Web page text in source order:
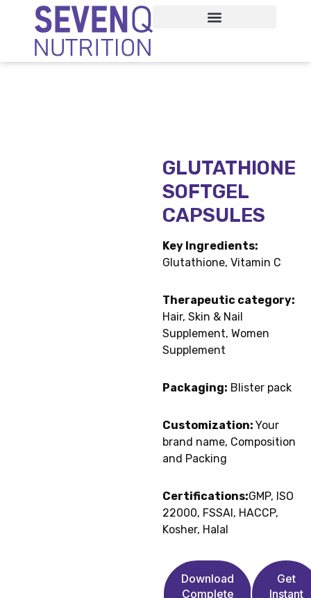
GLUTATHIONE
SOFTGEL
CAPSULES
Key Ingredients:
Glutathione, Vitamin C
Therapeutic category:
Hair, Skin & Nail
Supplement, Women
Supplement
Packaging: Blister pack
Customization: Your
brand name, Composition
and Packing
Certifications:GMP, ISO
22000, FSSAI, HACCP,
Kosher, Halal
Download
Complete
Get
Instant